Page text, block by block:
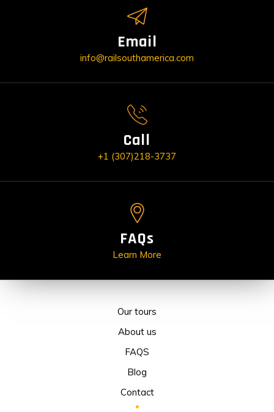
Email
info@railsouthamerica.com
Call
+1 (307)218-3737
FAQs
Learn More
Our tours
About us
FAQS
Blog
Contact